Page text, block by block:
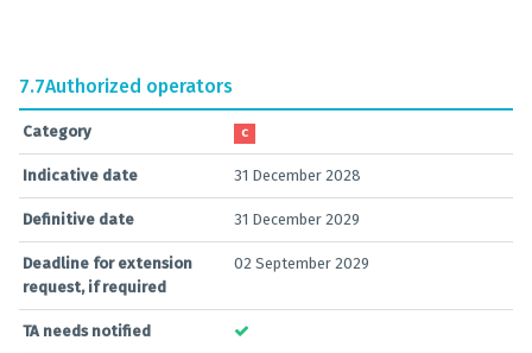
7.7Authorized operators
Category C
Indicative date 31 December 2028
Definitive date 31 December 2029
Deadline for extension
request, if required
02 September 2029
TA needs notified